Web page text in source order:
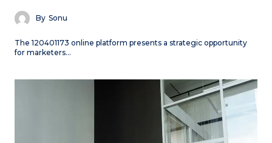
By Sonu
The 120401173 online platform presents a strategic opportunity
for marketers…